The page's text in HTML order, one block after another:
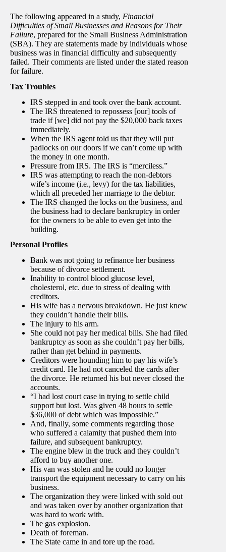
The following appeared in a study, Financial
Difficulties of Small Businesses and Reasons for Their
Failure, prepared for the Small Business Administration
(SBA). They are statements made by individuals whose
business was in financial difficulty and subsequently
failed. Their comments are listed under the stated reason
for failure.
Tax Troubles
IRS stepped in and took over the bank account.
The IRS threatened to repossess [our] tools of
trade if [we] did not pay the $20,000 back taxes
immediately.
When the IRS agent told us that they will put
padlocks on our doors if we can’t come up with
the money in one month.
Pressure from IRS. The IRS is “merciless.”
IRS was attempting to reach the non-debtors
wife’s income (i.e., levy) for the tax liabilities,
which all preceded her marriage to the debtor.
The IRS changed the locks on the business, and
the business had to declare bankruptcy in order
for the owners to be able to even get into the
building.
Personal Profiles
Bank was not going to refinance her business
because of divorce settlement.
Inability to control blood glucose level,
cholesterol, etc. due to stress of dealing with
creditors.
His wife has a nervous breakdown. He just knew
they couldn’t handle their bills.
The injury to his arm.
She could not pay her medical bills. She had filed
bankruptcy as soon as she couldn’t pay her bills,
rather than get behind in payments.
Creditors were hounding him to pay his wife’s
credit card. He had not canceled the cards after
the divorce. He returned his but never closed the
accounts.
“I had lost court case in trying to settle child
support but lost. Was given 48 hours to settle
$36,000 of debt which was impossible.”
And, finally, some comments regarding those
who suffered a calamity that pushed them into
failure, and subsequent bankruptcy.
The engine blew in the truck and they couldn’t
afford to buy another one.
His van was stolen and he could no longer
transport the equipment necessary to carry on his
business.
The organization they were linked with sold out
and was taken over by another organization that
was hard to work with.
The gas explosion.
Death of foreman.
The State came in and tore up the road.